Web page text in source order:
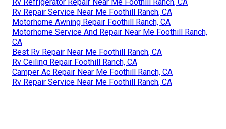
Rv Refrigerator Repair Near Me Foothill Ranch, CA
Rv Repair Service Near Me Foothill Ranch, CA
Motorhome Awning Repair Foothill Ranch, CA
Motorhome Service And Repair Near Me Foothill Ranch,
CA
Best Rv Repair Near Me Foothill Ranch, CA
Rv Ceiling Repair Foothill Ranch, CA
Camper Ac Repair Near Me Foothill Ranch, CA
Rv Repair Service Near Me Foothill Ranch, CA